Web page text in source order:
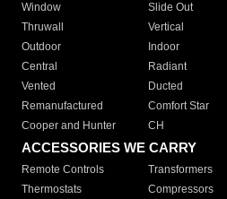
Window
Slide Out
Thruwall
Vertical
Outdoor
Indoor
Central
Radiant
Vented
Ducted
Remanufactured
Comfort Star
Cooper and Hunter
CH
ACCESSORIES WE CARRY
Remote Controls Transformers
Thermostats
Compressors